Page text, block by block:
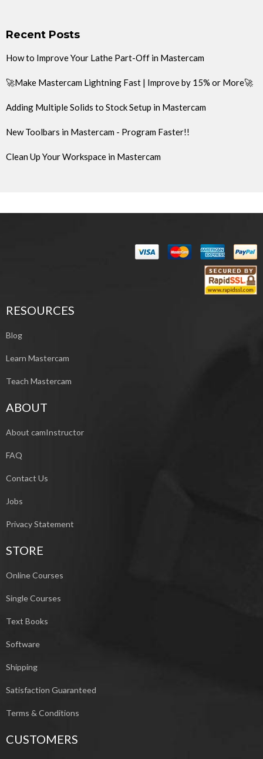
Recent Posts
How to Improve Your Lathe Part-Off in Mastercam
🚀Make Mastercam Lightning Fast | Improve by 15% or More🚀
Adding Multiple Solids to Stock Setup in Mastercam
New Toolbars in Mastercam - Program Faster!!
Clean Up Your Workspace in Mastercam
RESOURCES
Blog
Learn Mastercam
Teach Mastercam
ABOUT
About camInstructor
FAQ
Contact Us
Jobs
Privacy Statement
STORE
Online Courses
Single Courses
Text Books
Software
Shipping
Satisfaction Guaranteed
Terms & Conditions
CUSTOMERS